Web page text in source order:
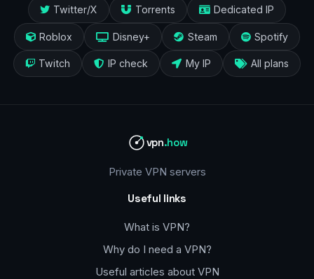
Twitter/X Torrents Dedicated IP
Roblox Disney+ Steam Spotify
Twitch IP check My IP All plans
vpn.how
Private VPN servers
Useful links
What is VPN?
Why do I need a VPN?
Useful articles about VPN